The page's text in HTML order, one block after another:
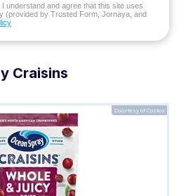
understand and agree that this site uses
(provided by Trusted Form, Jornaya, and
Craisins
Courtesy of Costco